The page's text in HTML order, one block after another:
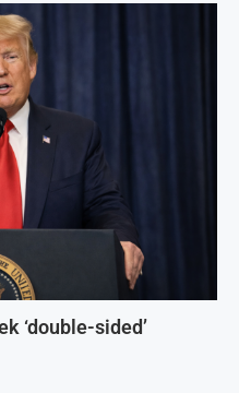
‘double-sided’